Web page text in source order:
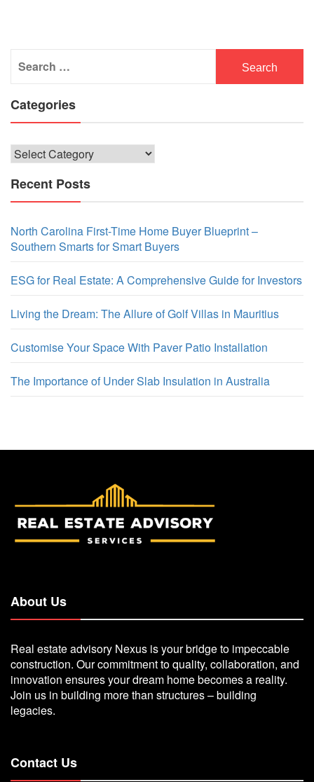
for:
Categories
Categories
Recent Posts
North Carolina First-Time Home Buyer Blueprint –
Southern Smarts for Smart Buyers
ESG for Real Estate: A Comprehensive Guide for Investors
Living the Dream: The Allure of Golf Villas in Mauritius
Customise Your Space With Paver Patio Installation
The Importance of Under Slab Insulation in Australia
About Us
Real estate advisory Nexus is your bridge to impeccable
construction. Our commitment to quality, collaboration, and
innovation ensures your dream home becomes a reality.
Join us in building more than structures – building
legacies.
Contact Us